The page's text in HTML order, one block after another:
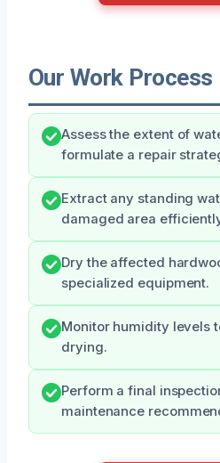
Our Work Process
Assess the extent of
formulate a repair
Extract any standing
damaged area
Dry the affected
specialized equipment.
Monitor humidity levels
drying.
Perform a final
maintenance